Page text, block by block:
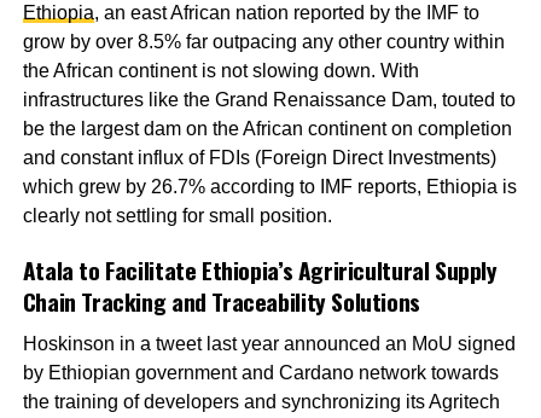
Ethiopia, an east African nation reported by the IMF to
grow by over 8.5% far outpacing any other country within
the African continent is not slowing down. With
infrastructures like the Grand Renaissance Dam, touted to
be the largest dam on the African continent on completion
and constant influx of FDIs (Foreign Direct Investments)
which grew by 26.7% according to IMF reports, Ethiopia is
clearly not settling for small position.
Atala to Facilitate Ethiopia’s Agriricultural Supply
Chain Tracking and Traceability Solutions
Hoskinson in a tweet last year announced an MoU signed
by Ethiopian government and Cardano network towards
the training of developers and synchronizing its Agritech